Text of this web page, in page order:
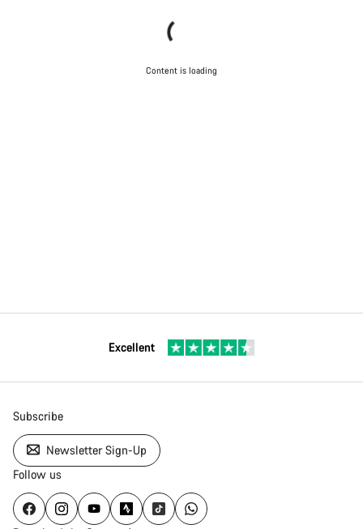
Content is loading
Excellent
Subscribe
Newsletter Sign-Up
Follow us